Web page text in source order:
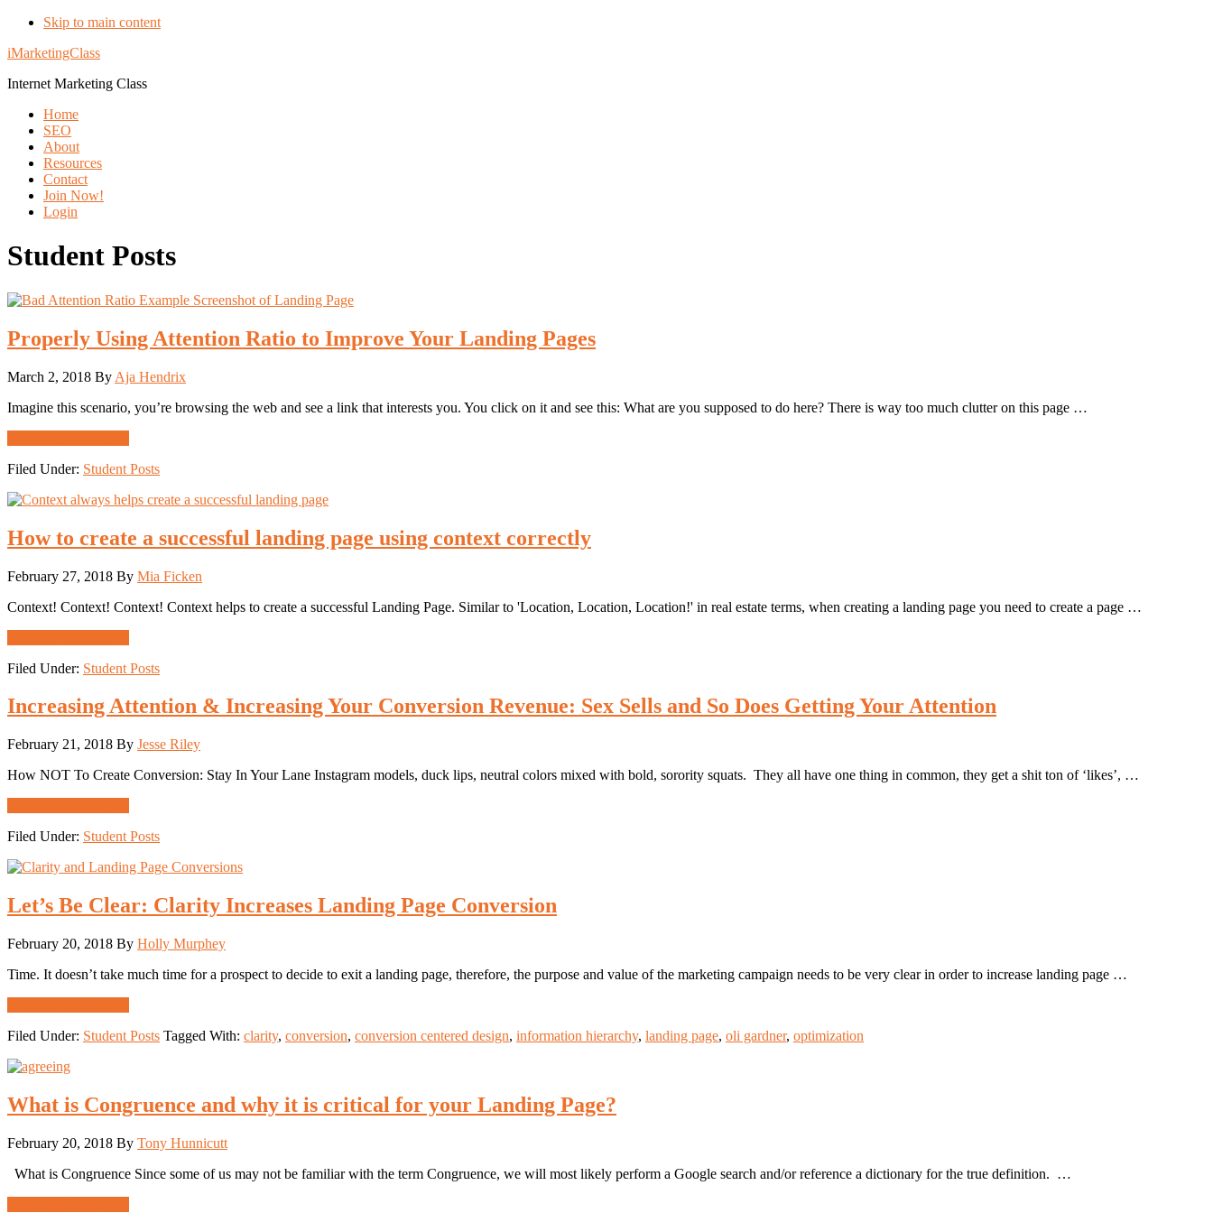
Skip to main content
iMarketingClass
Internet Marketing Class
Home
SEO
About
Resources
Contact
Join Now!
Login
Student Posts
Properly Using Attention Ratio to Improve Your Landing Pages
March 2, 2018 By Aja Hendrix
Imagine this scenario, you’re browsing the web and see a link that interests you. You click on it and see this: What are you supposed to do here? There is way too much clutter on this page …
Using
Ratio
Improve
Your
Pages
Filed Under: Student Posts
How to create a successful landing page using context correctly
February 27, 2018 By Mia Ficken
Context! Context! Context! Context helps to create a successful Landing Page. Similar to 'Location, Location, Location!' in real estate terms, when creating a landing page you need to create a page …
to
a
successful
page
using
context
correctly
Filed Under: Student Posts
Increasing Attention & Increasing Your Conversion Revenue: Sex Sells and So Does Getting Your Attention
February 21, 2018 By Jesse Riley
How NOT To Create Conversion: Stay In Your Lane Instagram models, duck lips, neutral colors mixed with bold, sorority squats. They all have one thing in common, they get a shit ton of ‘likes’, …
Attention
Increasing
Conversion
Revenue:
Sells
So
Does
Getting
Your
Filed Under: Student Posts
Let’s Be Clear: Clarity Increases Landing Page Conversion
February 20, 2018 By Holly Murphey
Time. It doesn’t take much time for a prospect to decide to exit a landing page, therefore, the purpose and value of the marketing campaign needs to be very clear in order to increase landing page …
Be
Landing
Page
Filed Under: Student Posts Tagged With: clarity, conversion, conversion centered design, information hierarchy, landing page, oli gardner, optimization
What is Congruence and why it is critical for your Landing Page?
February 20, 2018 By Tony Hunnicutt
What is Congruence Since some of us may not be familiar with the term Congruence, we will most likely perform a Google search and/or reference a dictionary for the true definition. …